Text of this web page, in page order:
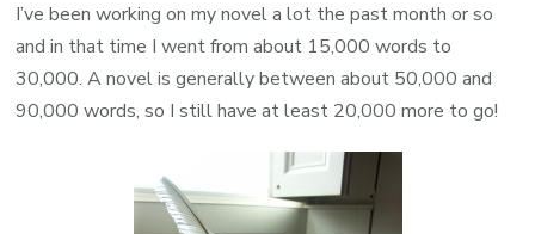
I’ve been working on my novel a lot the past month or so
and in that time I went from about 15,000 words to
30,000. A novel is generally between about 50,000 and
90,000 words, so I still have at least 20,000 more to go!